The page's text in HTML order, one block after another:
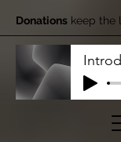
Donations keep the